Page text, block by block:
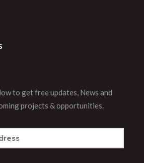
to get free updates, News and
projects & opportunities.